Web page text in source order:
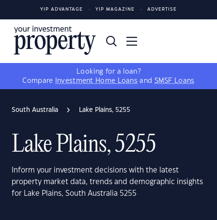
YIP ADVANTAGE YIP MAGAZINE ADVERTISE
Looking for a loan?
Compare
Investment Home Loans and SMSF Loans
South Australia Lake Plains, 5255
Lake Plains, 5255
Inform your investment decisions with the latest
property market data, trends and demographic insights
for Lake Plains, South Australia 5255